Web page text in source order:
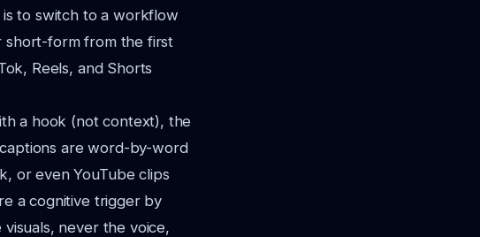
to switch to a workflow
short-form from the first
Reels, and Shorts
a hook (not context), the
are word-by-word
or even YouTube clips
a cognitive trigger by
never the voice,